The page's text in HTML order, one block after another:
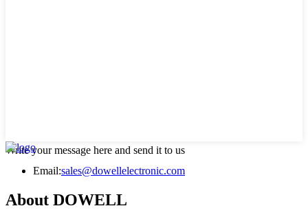
Write your message here and send it to us
Email:sales@dowellelectronic.com
About DOWELL